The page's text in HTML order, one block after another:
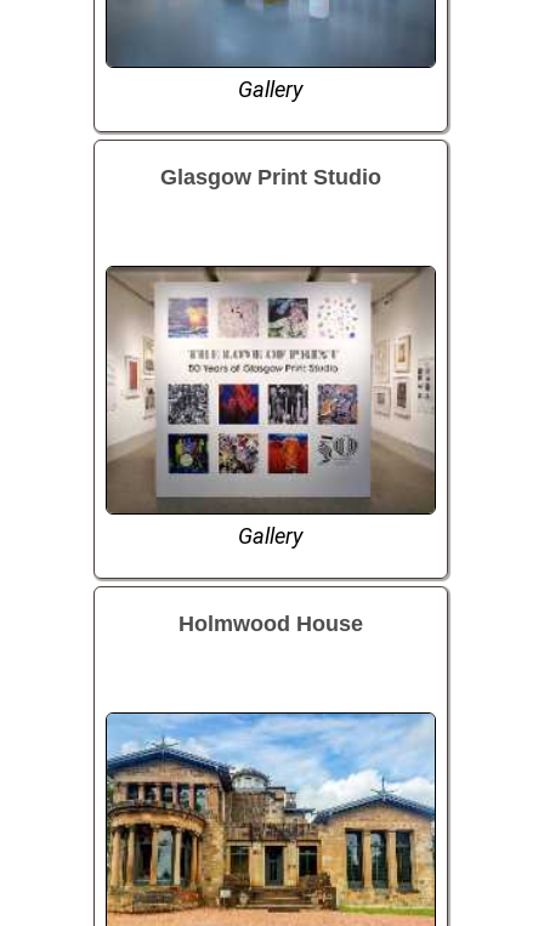
Gallery
Glasgow Print Studio
Gallery
Holmwood House